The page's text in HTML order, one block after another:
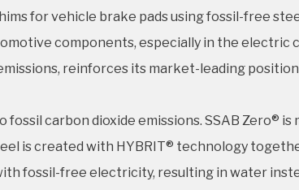
for vehicle brake pads using fossil-free
components, especially in the electric
reinforces its market-leading
carbon dioxide emissions. SSAB Zero®
is created with HYBRIT® technology
fossil-free electricity, resulting in water